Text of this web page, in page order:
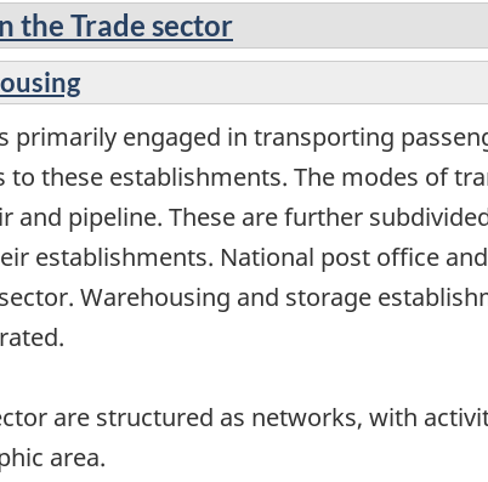
the Trade sector
primarily engaged in transporting
these establishments. The modes of
and pipeline. These are further
establishments. National post office
Warehousing and storage
are structured as networks, with
area.